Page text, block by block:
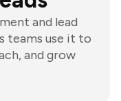
and lead
teams use it to
and grow